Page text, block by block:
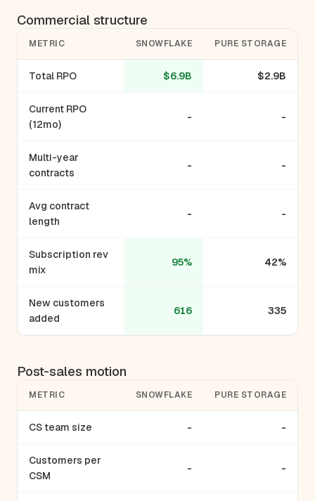
Commercial structure
METRIC SNOWFLAKE PURE STORAGE
Total RPO $6.9B $2.9B
Current RPO
(12mo)
- -
Multi-year
contracts
- -
Avg contract
length
- -
Subscription rev
mix
95% 42%
New customers
added
616 335
Post-sales motion
METRIC SNOWFLAKE PURE STORAGE
CS team size - -
Customers per
CSM
- -